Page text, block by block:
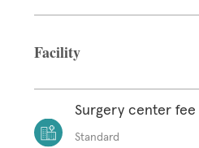
Facility
Surgery center
Standard